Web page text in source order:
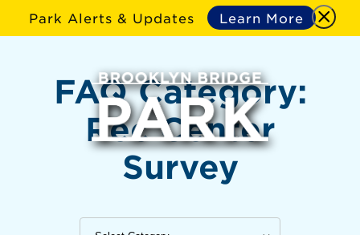
Park Alerts & Updates Learn More
FAQ Category:
Rec Center
Survey